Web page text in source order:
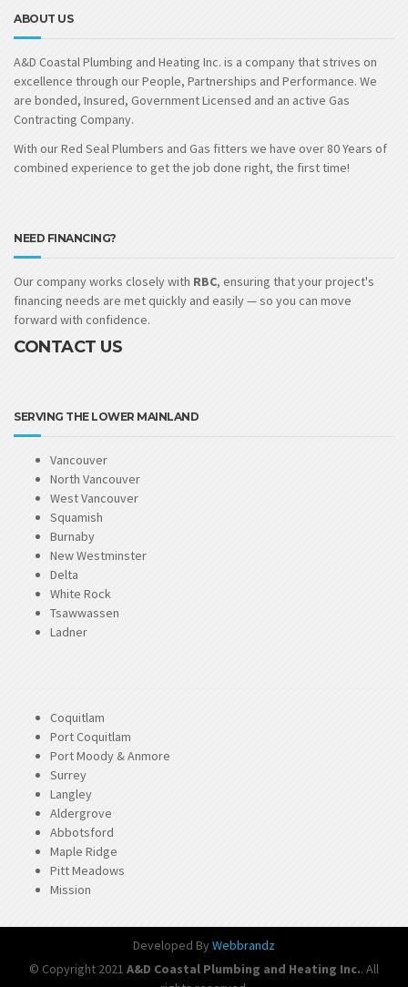
ABOUT US
A&D Coastal Plumbing and Heating Inc. is a company that strives on
excellence through our People, Partnerships and Performance. We
are bonded, Insured, Government Licensed and an active Gas
Contracting Company.
With our Red Seal Plumbers and Gas fitters we have over 80 Years of
combined experience to get the job done right, the first time!
NEED FINANCING?
Our company works closely with RBC, ensuring that your project's
financing needs are met quickly and easily — so you can move
forward with confidence.
CONTACT US
SERVING THE LOWER MAINLAND
Vancouver
North Vancouver
West Vancouver
Squamish
Burnaby
New Westminster
Delta
White Rock
Tsawwassen
Ladner
Coquitlam
Port Coquitlam
Port Moody & Anmore
Surrey
Langley
Aldergrove
Abbotsford
Maple Ridge
Pitt Meadows
Mission
Developed By Webbrandz
© Copyright 2021 A&D Coastal Plumbing and Heating Inc.. All